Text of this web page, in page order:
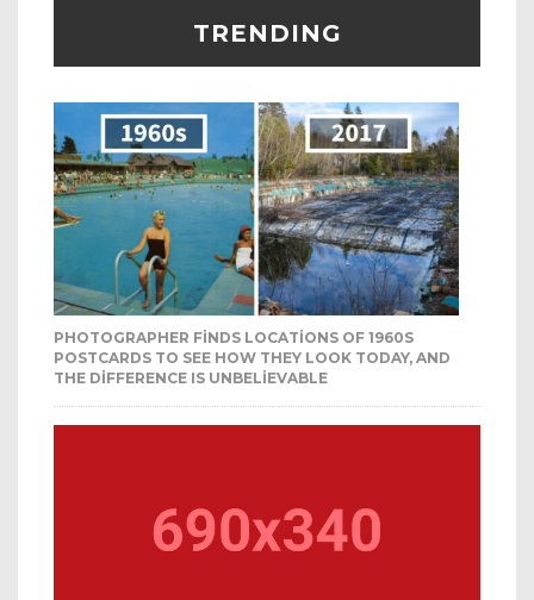
TRENDING
PHOTOGRAPHER FINDS LOCATIONS OF 1960S
POSTCARDS TO SEE HOW THEY LOOK TODAY, AND
THE DIFFERENCE IS UNBELIEVABLE